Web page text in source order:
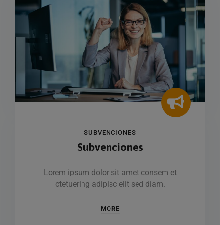
SUBVENCIONES
Subvenciones
Lorem ipsum dolor sit amet consem et
ctetuering adipisc elit sed diam.
MORE